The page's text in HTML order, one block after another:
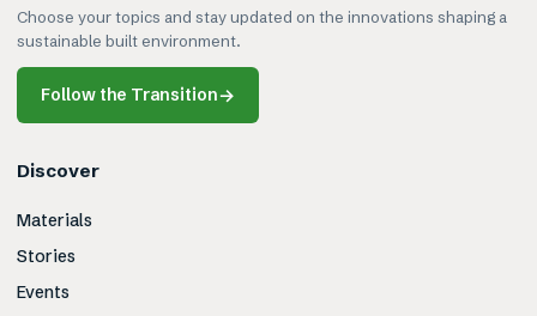
Choose your topics and stay updated on the innovations shaping a
sustainable built environment.
Follow the Transition→
Discover
Materials
Stories
Events